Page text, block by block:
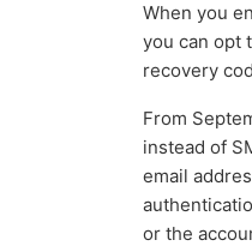
When you
you can opt
recovery
From
instead of
email
or the